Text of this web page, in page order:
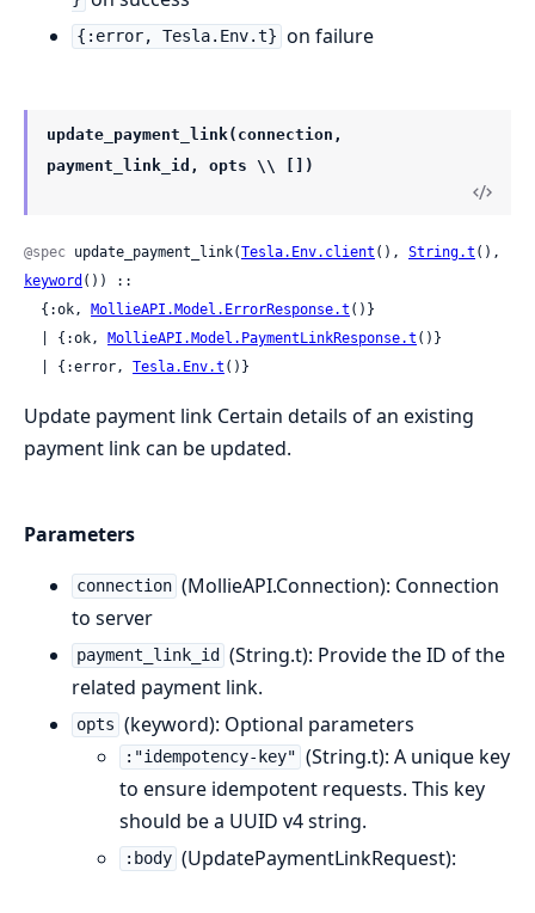
{:error, Tesla.Env.t} on failure
update_payment_link(connection,
payment_link_id, opts \\ [])
@spec update_payment_link(Tesla.Env.client (), String.t
keyword ()) ::
  {:ok,
MollieAPI.Model.ErrorResponse.t ()}
  | {:ok,
MollieAPI.Model.PaymentLinkResponse.t ()}
  | {:error,
Tesla.Env.t ()}
Update payment link Certain details of an existing
payment link can be updated.
Parameters
connection (MollieAPI.Connection): Connection
to server
payment_link_id
(String.t): Provide the ID of the
related payment link.
opts (keyword): Optional parameters
:"idempotency-key" (String.t): A unique key
to ensure idempotent requests. This key
should be a UUID v4 string.
:body (UpdatePaymentLinkRequest):